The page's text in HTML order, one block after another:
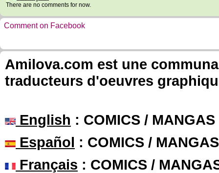
There are no comments for now.
Comment on Facebook
Amilova.com est une
traducteurs d'oeuvres
English : COMICS /
Español : COMICS /
Français : COMICS /